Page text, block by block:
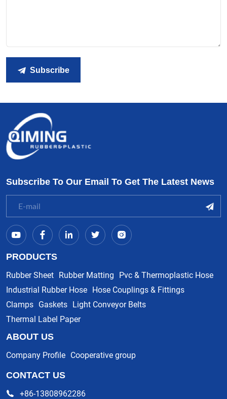
Subscribe
Subscribe To Our Email To Get The Latest News
PRODUCTS
Rubber Sheet Rubber Matting Pvc & Thermoplastic Hose
Industrial Rubber Hose Hose Couplings & Fittings
Clamps Gaskets Light Conveyor Belts
Thermal Label Paper
ABOUT US
Company Profile Cooperative group
CONTACT US
+86-13808962286